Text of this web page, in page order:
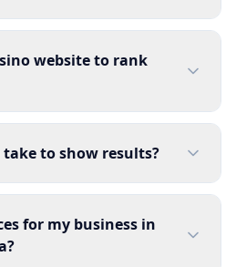
website to rank
take to show results?
for my business in